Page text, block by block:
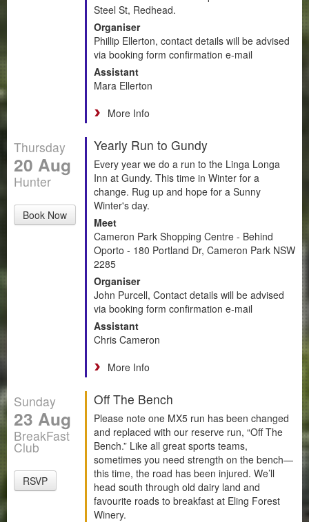
Steel St, Redhead.
Organiser
Phillip Ellerton, contact details will be advised
via booking form confirmation e-mail
Assistant
Mara Ellerton
More Info
Thursday
20 Aug
Hunter
Book Now
Yearly Run to Gundy
Every year we do a run to the Linga Longa
Inn at Gundy. This time in Winter for a
change. Rug up and hope for a Sunny
Winter's day.
Meet
Cameron Park Shopping Centre - Behind
Oporto - 180 Portland Dr, Cameron Park NSW
2285
Organiser
John Purcell, Contact details will be advised
via booking form confirmation e-mail
Assistant
Chris Cameron
More Info
Sunday
23 Aug
BreakFast
Club
RSVP
Off The Bench
Please note one MX5 run has been changed
and replaced with our reserve run, “Off The
Bench.” Like all great sports teams,
sometimes you need strength on the bench—
this time, the road has been injured. We’ll
head south through old dairy land and
favourite roads to breakfast at Eling Forest
Winery.